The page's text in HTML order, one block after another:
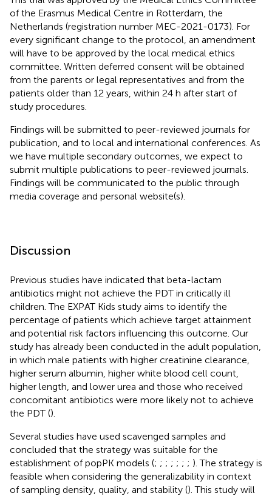
of the Erasmus Medical Centre in Rotterdam, the
Netherlands (registration number MEC-2021-0173). For
every significant change to the protocol, an amendment
will have to be approved by the local medical ethics
committee. Written deferred consent will be obtained
from the parents or legal representatives and from the
patients older than 12 years, within 24 h after start of
study procedures.
Findings will be submitted to peer-reviewed journals for
publication, and to local and international conferences. As
we have multiple secondary outcomes, we expect to
submit multiple publications to peer-reviewed journals.
Findings will be communicated to the public through
media coverage and personal website(s).
Discussion
Previous studies have indicated that beta-lactam
antibiotics might not achieve the PDT in critically ill
children. The EXPAT Kids study aims to identify the
percentage of patients which achieve target attainment
and potential risk factors influencing this outcome. Our
study has already been conducted in the adult population,
in which male patients with higher creatinine clearance,
higher serum albumin, higher white blood cell count,
higher length, and lower urea and those who received
concomitant antibiotics were more likely not to achieve
the PDT ().
Several studies have used scavenged samples and
concluded that the strategy was suitable for the
establishment of popPK models (; ; ; ; ; ; ; ). The strategy is
feasible when considering the generalizability in context
of sampling density, quality, and stability (). This study will